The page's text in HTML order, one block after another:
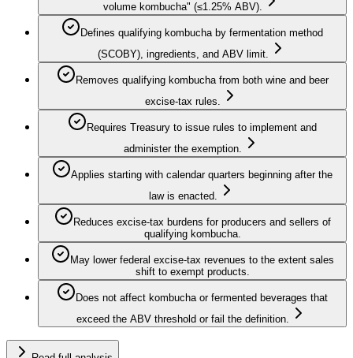
volume kombucha" (≤1.25% ABV).
Defines qualifying kombucha by fermentation method
(SCOBY), ingredients, and ABV limit.
Removes qualifying kombucha from both wine and beer
excise-tax rules.
Requires Treasury to issue rules to implement and
administer the exemption.
Applies starting with calendar quarters beginning after the
law is enacted.
Reduces excise-tax burdens for producers and sellers of
qualifying kombucha.
May lower federal excise-tax revenues to the extent sales
shift to exempt products.
Does not affect kombucha or fermented beverages that
exceed the ABV threshold or fail the definition.